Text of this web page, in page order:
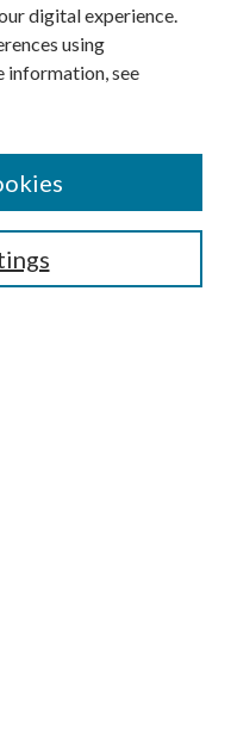
digital experience.
using
information, see